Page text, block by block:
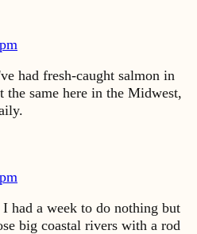
had fresh-caught salmon in
the same here in the Midwest,
had a week to do nothing but
big coastal rivers with a rod